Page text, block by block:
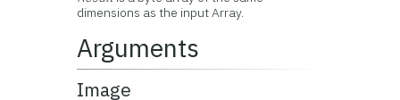
dimensions as the input Array.
Arguments
Image